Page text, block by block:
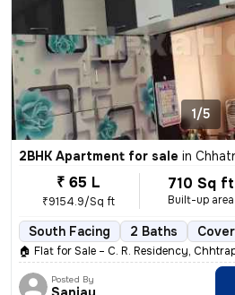
1/5
2BHK Apartment for sale in Chhatrapati
₹ 65 L
₹9154.9/Sq ft
710 Sq ft
Built-up area
South Facing 2 Baths
🏠 Flat for Sale – C. R. Residency,
Posted By